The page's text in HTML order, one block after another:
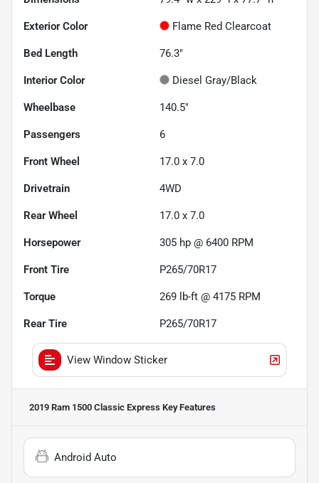
Exterior Color Flame Red Clearcoat
Bed Length 76.3"
Interior Color Diesel Gray/Black
Wheelbase 140.5"
Passengers 6
Front Wheel 17.0 x 7.0
Drivetrain 4WD
Rear Wheel 17.0 x 7.0
Horsepower 305 hp @ 6400 RPM
Front Tire P265/70R17
Torque 269 lb-ft @ 4175 RPM
Rear Tire P265/70R17
View Window Sticker
2019 Ram 1500 Classic Express Key Features
Android Auto